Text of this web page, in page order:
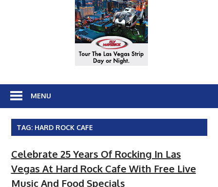
MENU
TAG: HARD ROCK CAFE
Celebrate 25 Years Of Rocking In Las
Vegas At Hard Rock Cafe With Free Live
Music And Food Specials